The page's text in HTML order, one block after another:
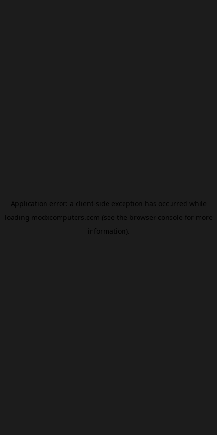
Application error: a client-side exception has occurred while
loading modxcomputers.com (see the browser console for more
information).